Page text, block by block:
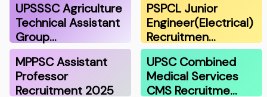
UPSSSC Agriculture
Technical Assistant
Group…
PSPCL Junior
Engineer(Electrical)
Recruitmen…
MPPSC Assistant
Professor
Recruitment 2025
UPSC Combined
Medical Services
CMS Recruitme…